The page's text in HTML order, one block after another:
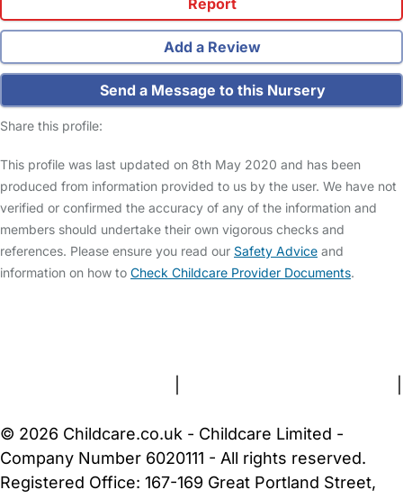
Report
Add a Review
Send a Message to this Nursery
Share this profile:
This profile was last updated on 8th May 2020 and has been
produced from information provided to us by the user. We have not
verified or confirmed the accuracy of any of the information and
members should undertake their own vigorous checks and
references. Please ensure you read our Safety Advice and
information on how to Check Childcare Provider Documents.
© 2026 Childcare.co.uk - Childcare Limited -
Company Number 6020111 - All rights reserved.
Registered Office: 167-169 Great Portland Street,